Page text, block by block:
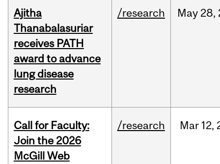
Ajitha
Thanabalasuriar
receives PATH
award to advance
lung disease
research
/research May 28,
Call for Faculty:
Join the 2026
McGill Web
/research Mar 12,